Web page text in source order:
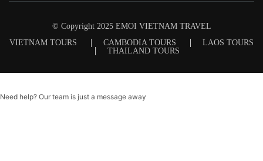
© Copyright 2025 EMOI VIETNAM TRAVEL
VIETNAM TOURS
CAMBODIA TOURS
LAOS TOURS
THAILAND TOURS
Need help? Our team is just a message away